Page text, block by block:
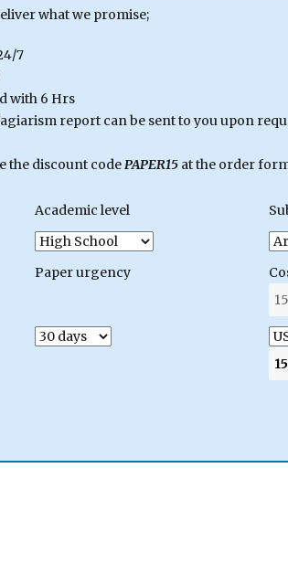
what we promise;
7
with 6 Hrs
report can be sent to you upon
the discount codePAPER15at the order
Academic level
Paper urgency